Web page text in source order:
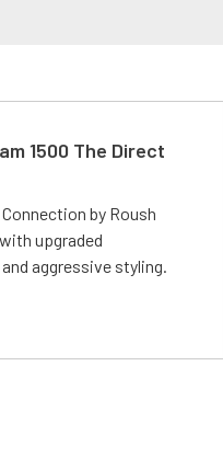
1500 The Direct
by Roush
upgraded
aggressive styling.